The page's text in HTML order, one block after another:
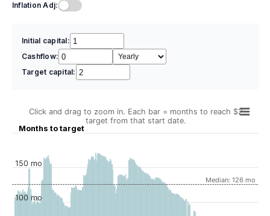
Inflation Adj:
Initial capital:
Cashflow:
Target capital:
Months to target
Click and drag to zoom in. Each bar = months to reach $2
target from that start date.
Median: 126 mo
100 mo
150 mo